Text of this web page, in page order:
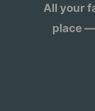
All your
place